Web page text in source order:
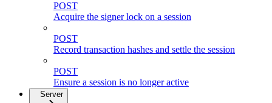
POST
Acquire the signer lock on a session
POST
Record transaction hashes and settle the session
POST
Ensure a session is no longer active
Server